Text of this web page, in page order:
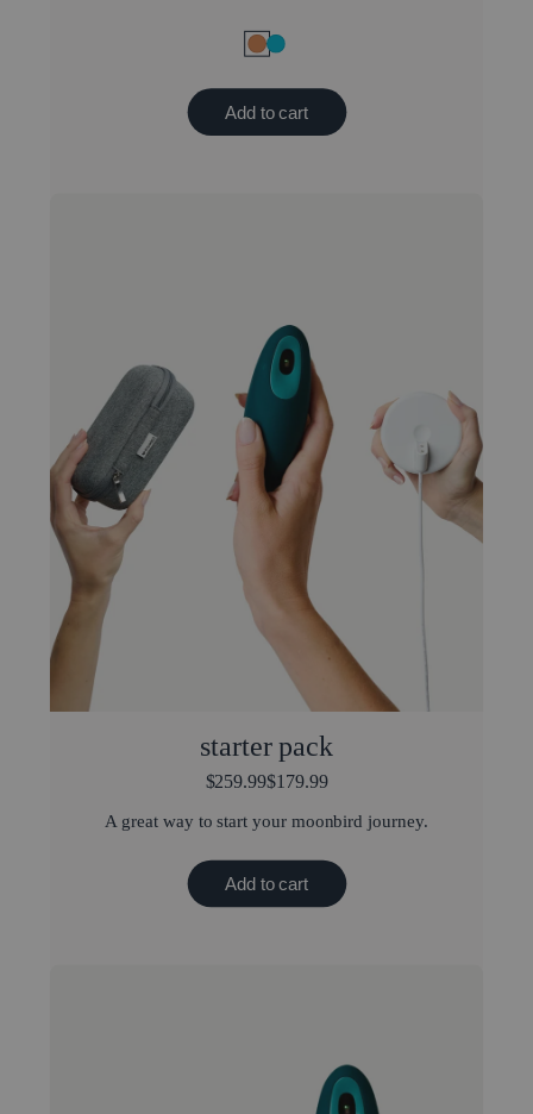
Add to cart
starter pack
$259.99$179.99
A great way to start your moonbird journey.
Add to cart